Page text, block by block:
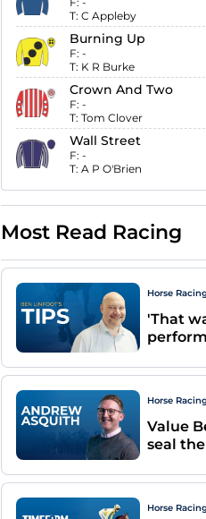
T: C Appleby
Burning Up
F: -
T: K R Burke
Crown And Two
F: -
T: Tom Clover
Wall Street
F: -
T: A P O'Brien
Most Read Racing
Horse
'That
Horse
Value
seal
Horse